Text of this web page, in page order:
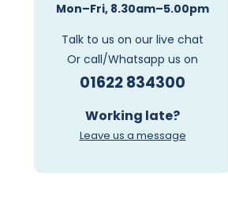
Mon–Fri, 8.30am–5.00pm
Talk to us on our live chat
Or call/Whatsapp us on
01622 834300
Working late?
Leave us a message